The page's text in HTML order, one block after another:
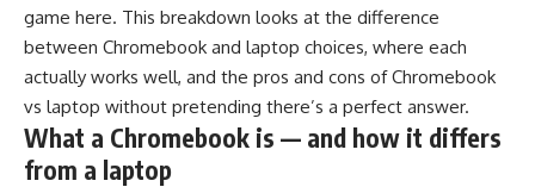
game here. This breakdown looks at the difference
between Chromebook and laptop choices, where each
actually works well, and the pros and cons of Chromebook
vs laptop without pretending there’s a perfect answer.
What a Chromebook is — and how it differs
from a laptop